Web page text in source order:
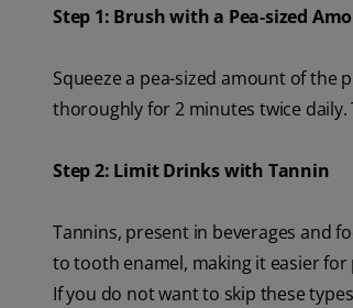
Step 1: Brush with a Pea‑sized
Squeeze a pea-sized amount of
thoroughly for 2 minutes twice
Step 2: Limit Drinks with Tannin
Tannins, present in beverages and
to tooth enamel, making it easier
If you do not want to skip these